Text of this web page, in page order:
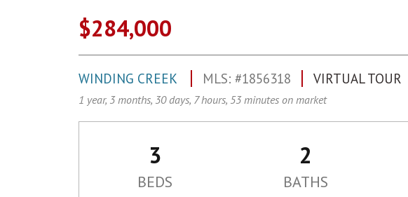
$284,000
WINDING CREEK MLS: #1856318 VIRTUAL TOUR
1 year, 3 months, 30 days, 7 hours, 53 minutes on market
3 2
BEDS BATHS